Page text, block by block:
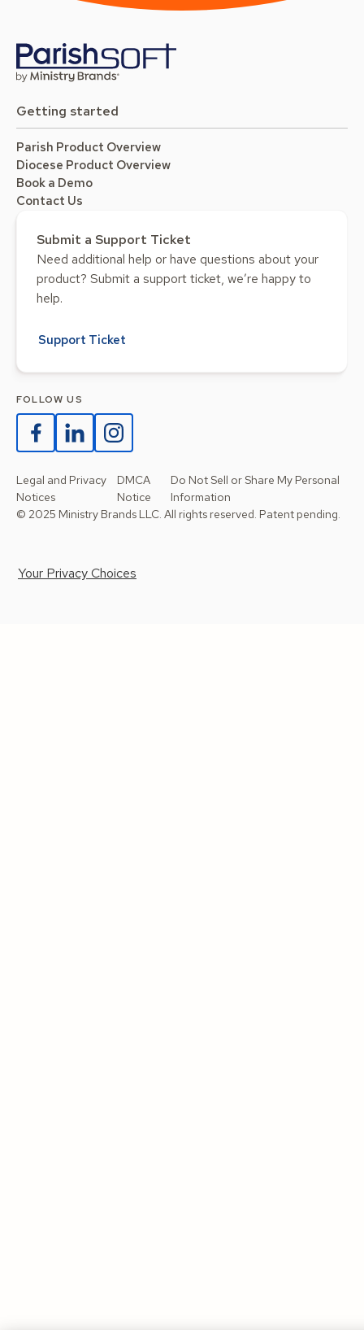
Getting started
Parish Product Overview
Diocese Product Overview
Book a Demo
Contact Us
Submit a Support Ticket
Need additional help or have questions about your
product? Submit a support ticket, we’re happy to
help.
Support Ticket
FOLLOW US
Legal and Privacy
Notices
DMCA
Notice
Do Not Sell or Share My Personal
Information
© 2025 Ministry Brands LLC. All rights reserved. Patent pending.
Your Privacy Choices